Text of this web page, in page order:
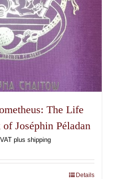
The Life
Joséphin Péladan
plus shipping
Details